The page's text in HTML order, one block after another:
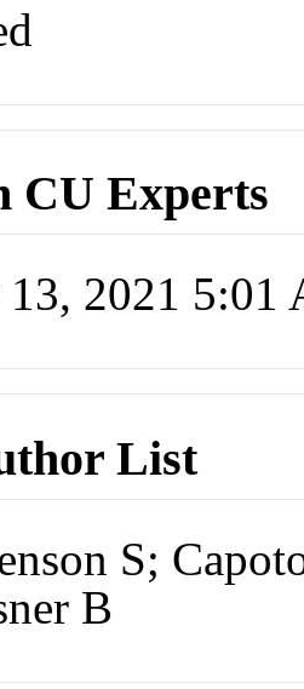
CU Experts
2021 5:01
List
S;
B